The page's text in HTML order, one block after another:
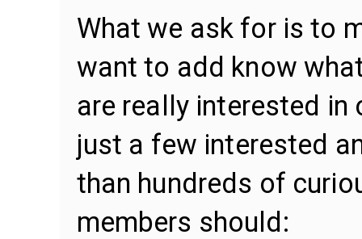
What we ask for is to
want to add know
are really interested
just a few interested
than hundreds of
members should: